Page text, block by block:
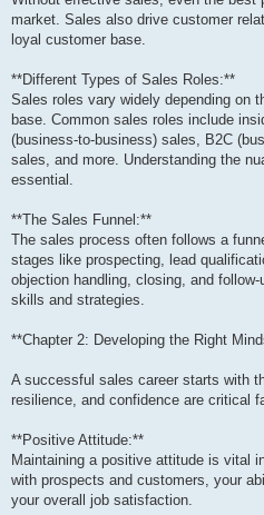
market. Sales also drive customer
loyal customer base.
**Different Types of Sales Roles:**
Sales roles vary widely depending on
base. Common sales roles include
(business-to-business) sales, B2C
sales, and more. Understanding the
essential.
**The Sales Funnel:**
The sales process often follows a
stages like prospecting, lead
objection handling, closing, and
skills and strategies.
**Chapter 2: Developing the Right
A successful sales career starts with
resilience, and confidence are critical
**Positive Attitude:**
Maintaining a positive attitude is vital
with prospects and customers, your
your overall job satisfaction.